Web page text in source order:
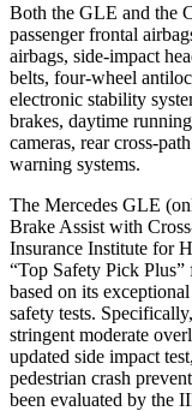
Both the GLE and the
passenger frontal
airbags, side-impact
belts, four-wheel
electronic stability
brakes, daytime
cameras, rear cross-
warning systems.
The Mercedes GLE
Brake Assist with
Insurance Institute for
“Top Safety Pick
based on its
safety tests.
stringent moderate
updated side impact
pedestrian crash
been evaluated by the